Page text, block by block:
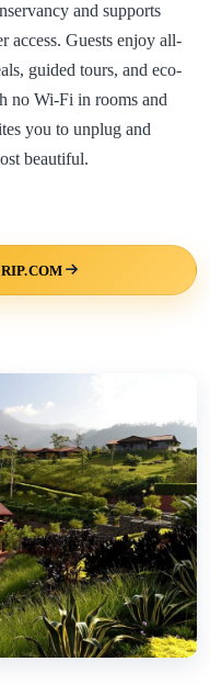
and supports
access. Guests enjoy all-
guided tours, and eco-
no Wi-Fi in rooms and
you to unplug and
beautiful.